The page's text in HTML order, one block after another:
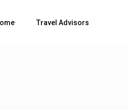
Travel Advisors
Bedrooms